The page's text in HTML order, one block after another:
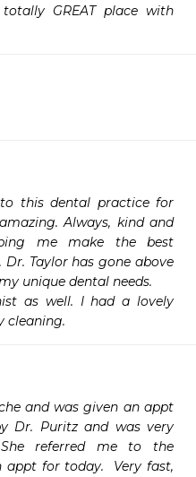
GREAT place with
this dental practice for
Always, kind and
me make the best
Taylor has gone above
unique dental needs.
as well. I had a lovely
cleaning.
and was given an appt
Dr. Puritz and was very
referred me to the
appt for today.  Very fast,